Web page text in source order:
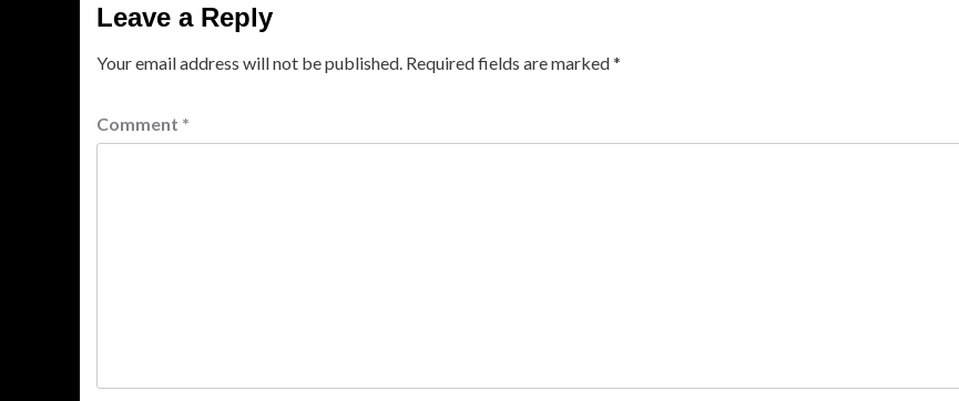
Leave a Reply
Your email address will not be published. Required fields are marked*
Comment *